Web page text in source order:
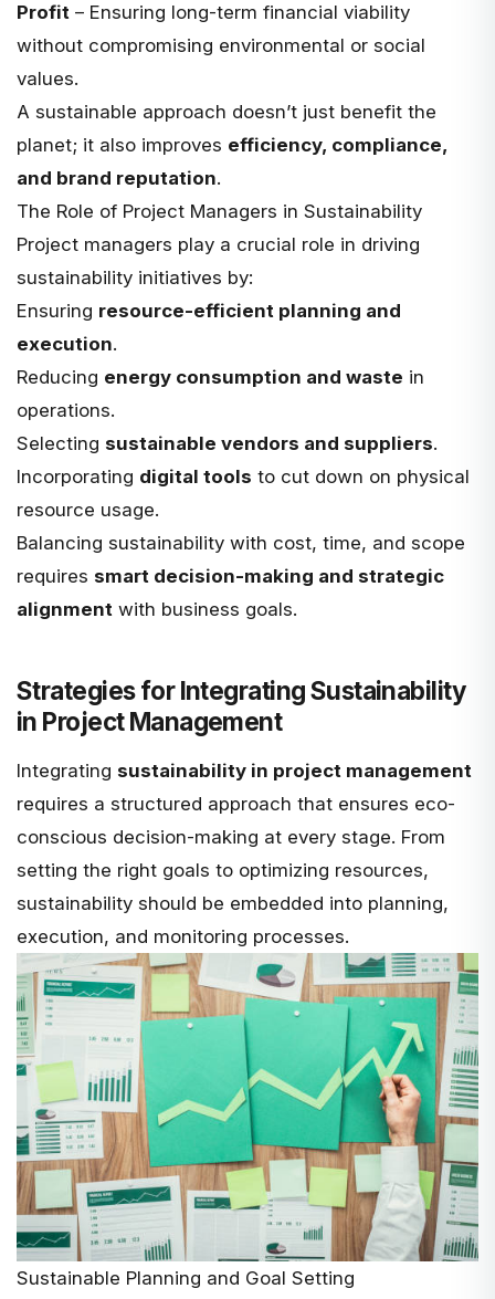
Profit – Ensuring long-term financial viability
without compromising environmental or social
values.
A sustainable approach doesn’t just benefit the
planet; it also improves efficiency, compliance,
and brand reputation.
The Role of Project Managers in Sustainability
Project managers play a crucial role in driving
sustainability initiatives by:
Ensuring resource-efficient planning and
execution.
Reducing energy consumption and waste in
operations.
Selecting sustainable vendors and suppliers.
Incorporating digital tools to cut down on physical
resource usage.
Balancing sustainability with cost, time, and scope
requires smart decision-making and strategic
alignment with business goals.
Strategies for Integrating Sustainability
in Project Management
Integrating sustainability in project management
requires a structured approach that ensures eco-
conscious decision-making at every stage. From
setting the right goals to optimizing resources,
sustainability should be embedded into planning,
execution, and monitoring processes.
Sustainable Planning and Goal Setting